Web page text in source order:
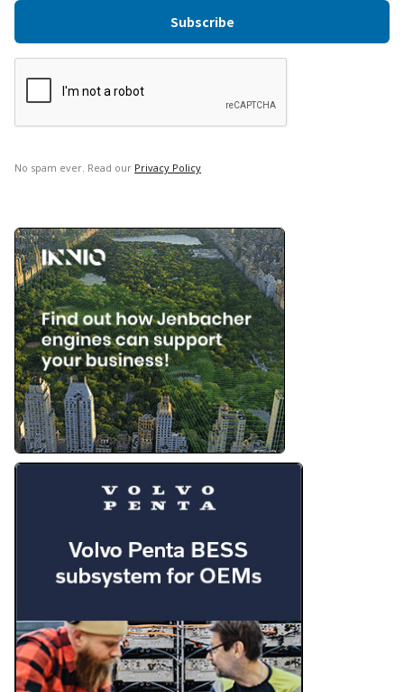
No spam ever. Read our Privacy Policy